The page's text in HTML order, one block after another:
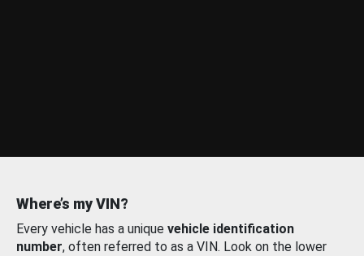
Where’s my VIN?
Every vehicle has a unique vehicle identification
number, often referred to as a VIN. Look on the lower